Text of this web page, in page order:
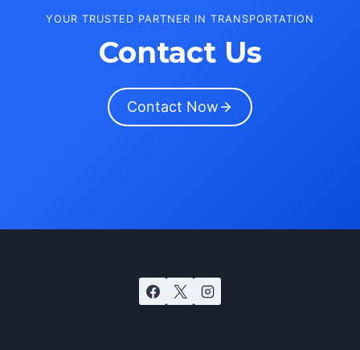
YOUR TRUSTED PARTNER IN TRANSPORTATION
Contact Us
Contact Now